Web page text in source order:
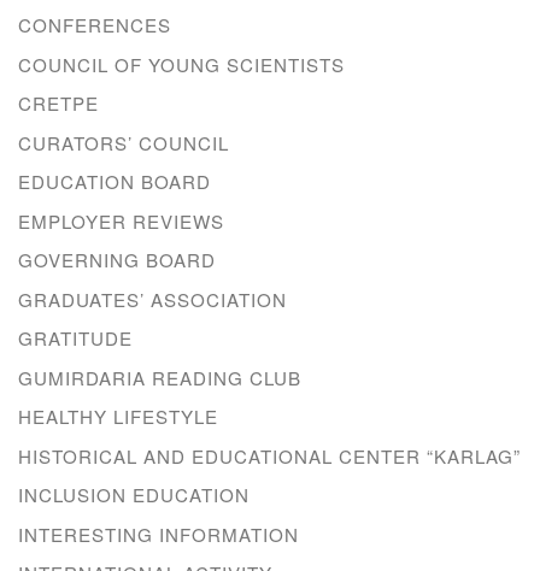
CONFERENCES
COUNCIL OF YOUNG SCIENTISTS
CRETPE
CURATORS’ COUNCIL
EDUCATION BOARD
EMPLOYER REVIEWS
GOVERNING BOARD
GRADUATES’ ASSOCIATION
GRATITUDE
GUMIRDARIA READING CLUB
HEALTHY LIFESTYLE
HISTORICAL AND EDUCATIONAL CENTER “KARLAG”
INCLUSION EDUCATION
INTERESTING INFORMATION